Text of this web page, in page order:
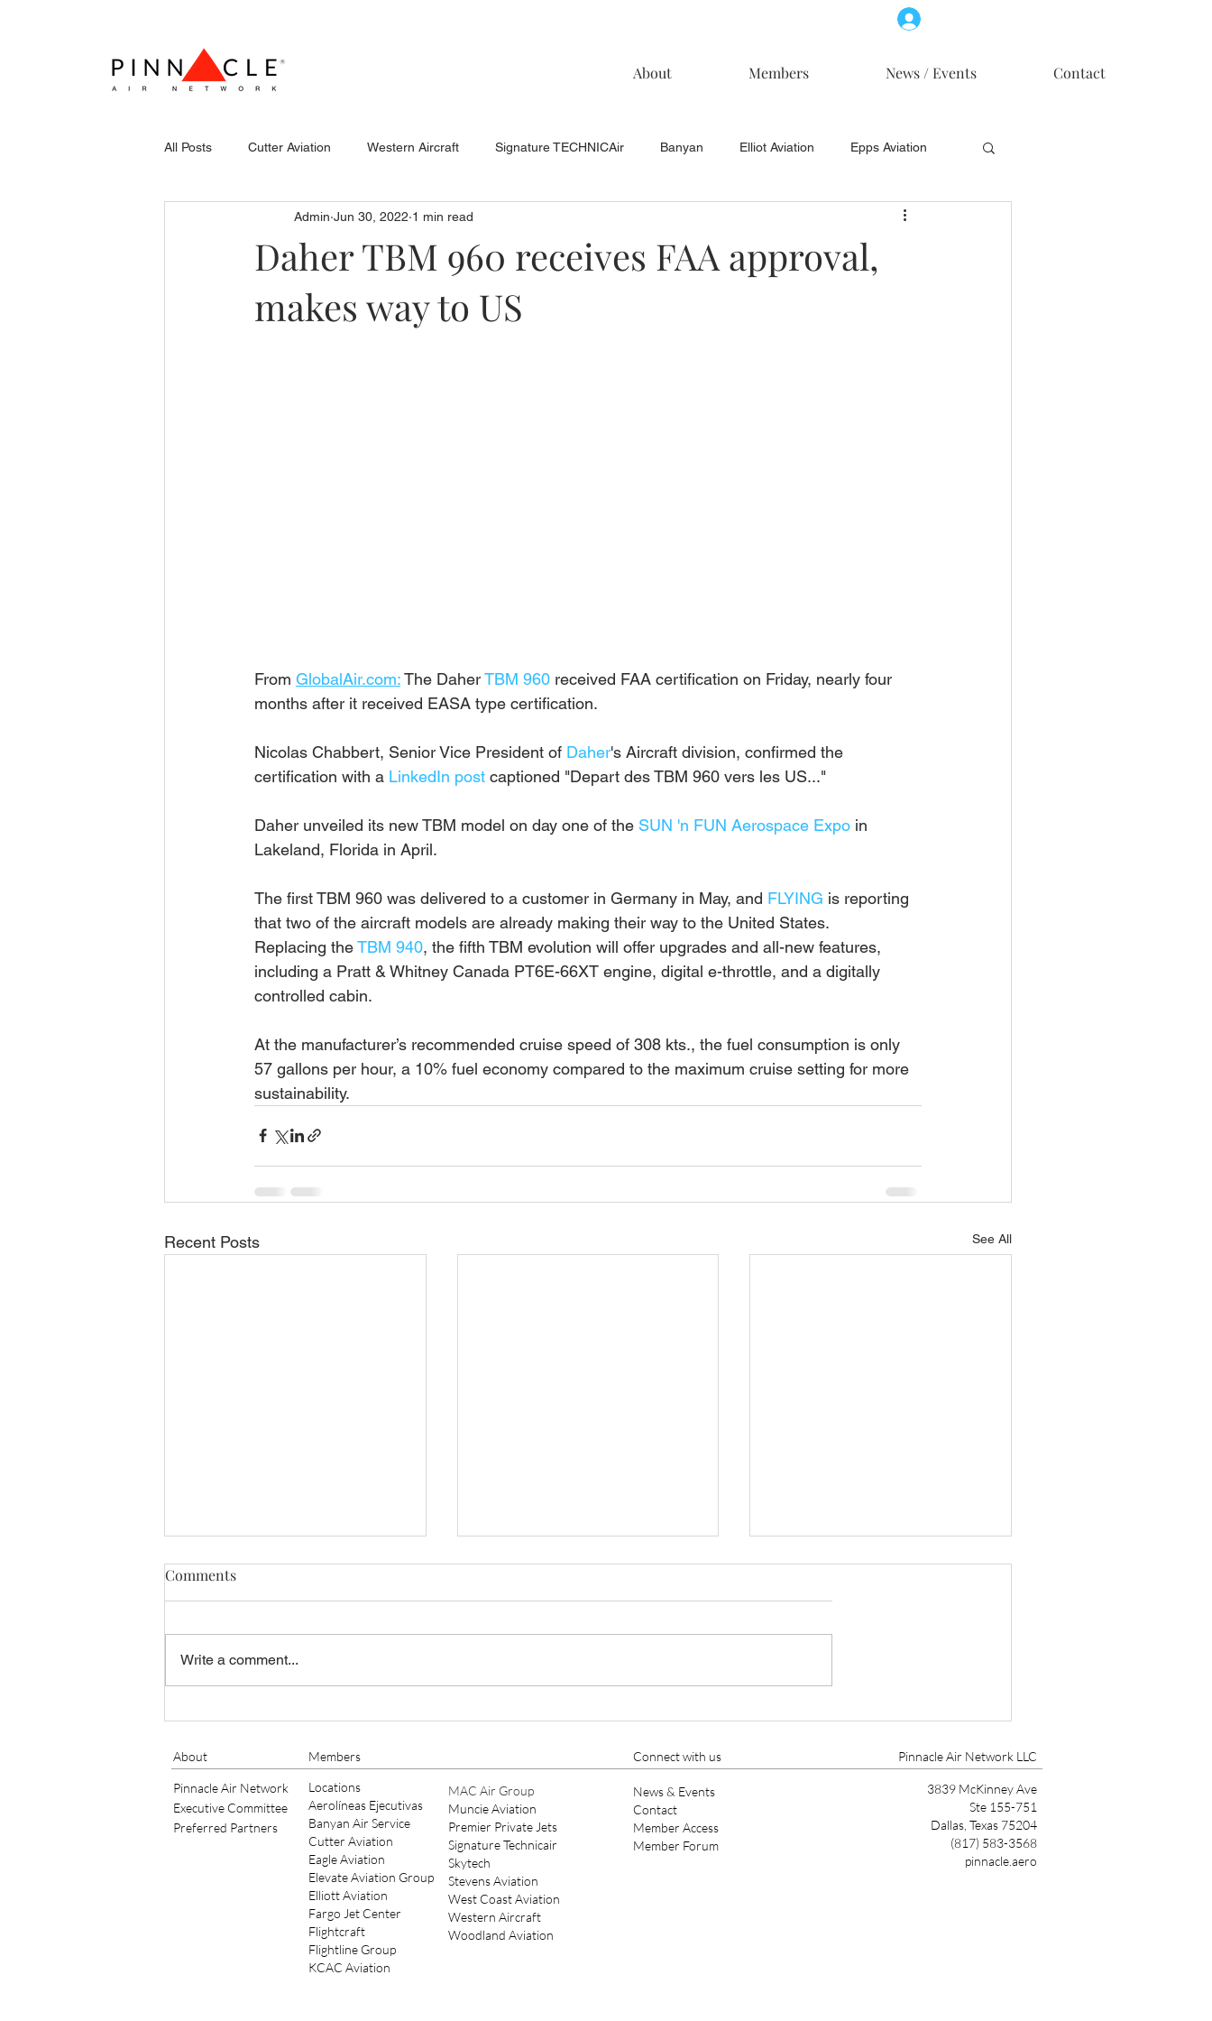
About Members News / Events Contact
All Posts Cutter Aviation Western Aircraft Signature TECHNICAir Banyan Elliot Aviation Epps Aviation
Flightcraft (Atlantic) Piper KCAC Aviation Skytech, Inc.
Stevens Aerospace
Daher TBM 960 receives FAA approval,
makes way to US
Admin Jun 30, 2022 1 min read
From GlobalAir.com: The Daher TBM 960 received FAA certification on Friday, nearly four
months after it received EASA type certification.
Nicolas Chabbert, Senior Vice President of Daher's Aircraft division, confirmed the
certification with a LinkedIn post captioned "Depart des TBM 960 vers les US..."
Daher unveiled its new TBM model on day one of the SUN 'n FUN Aerospace Expo in
Lakeland, Florida in April.
The first TBM 960 was delivered to a customer in Germany in May, and FLYING is reporting
that two of the aircraft models are already making their way to the United States.
Replacing the TBM 940, the fifth TBM evolution will offer upgrades and all-new features,
including a Pratt & Whitney Canada PT6E-66XT engine, digital e-throttle, and a digitally
controlled cabin.
At the manufacturer’s recommended cruise speed of 308 kts., the fuel consumption is only
57 gallons per hour, a 10% fuel economy compared to the maximum cruise setting for more
sustainability.
Recent Posts See All
Pilot, Strengthening Part 135
Comments
Write a comment...
About
Pinnacle Air Network
Executive Committee
Preferred Partners
Members
Locations
Aerolíneas Ejecutivas
Banyan Air Service
Cutter Aviation
Eagle Aviation
Elevate Aviation Group
Elliott Aviation
Fargo Jet Center
Flightcraft
Flightline Group
KCAC Aviation
MAC Air Group
Muncie Aviation
Premier Private Jets
Signature Technicair
Skytech
Stevens Aviation
West Coast Aviation
Western Aircraft
Woodland Aviation
Pinnacle Air Network LLC
3839 McKinney Ave
Ste 155-751
Dallas, Texas 75204
(817) 583-3568
pinnacle.aero
Connect with us
News & Events
Contact
Member Access
Member Forum